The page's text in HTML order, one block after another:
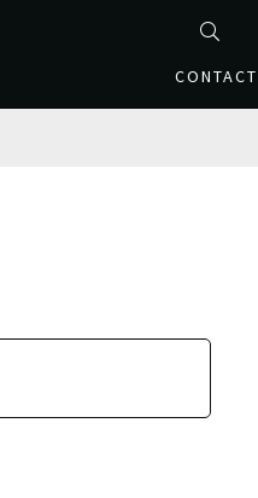
CONTACT